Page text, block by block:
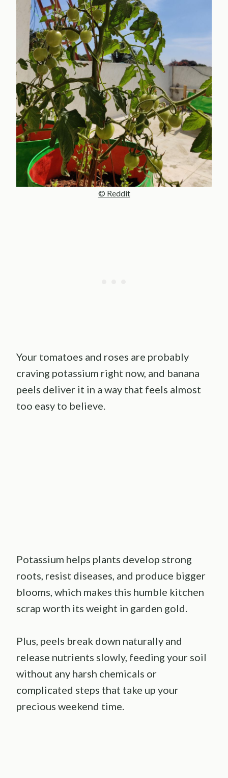
© Reddit
Your tomatoes and roses are probably
craving potassium right now, and banana
peels deliver it in a way that feels almost
too easy to believe.
Potassium helps plants develop strong
roots, resist diseases, and produce bigger
blooms, which makes this humble kitchen
scrap worth its weight in garden gold.
Plus, peels break down naturally and
release nutrients slowly, feeding your soil
without any harsh chemicals or
complicated steps that take up your
precious weekend time.